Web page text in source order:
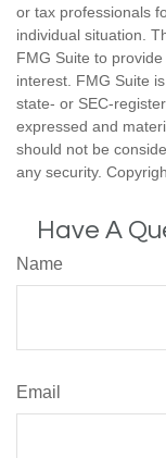
or tax professionals
individual situation.
FMG Suite to
interest. FMG Suite
state- or SEC-
expressed and
should not be
any security.
Have A
Name
Email